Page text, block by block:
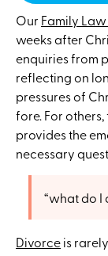
Our Family
weeks after
enquiries from
reflecting on
pressures of
fore. For
provides the
necessary
“what do I
Divorceis